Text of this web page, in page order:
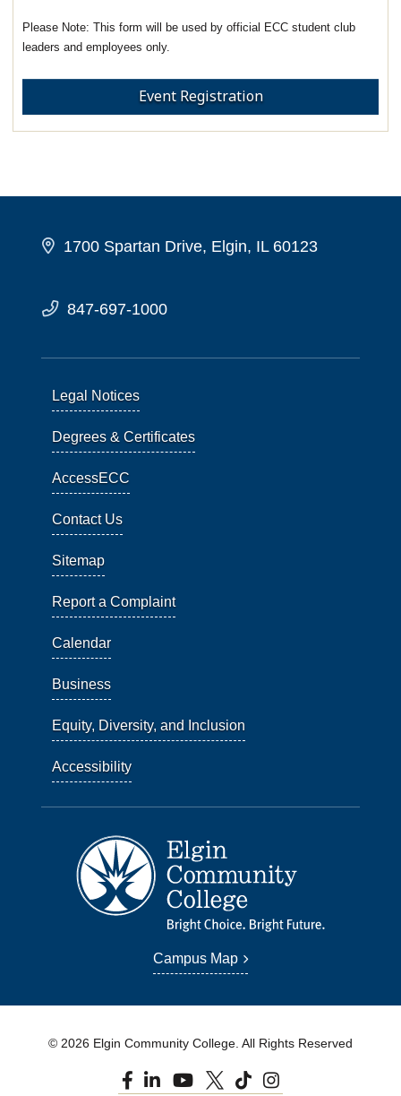
This form will be used by official ECC student club
leaders and employees only.
Event Registration
1700 Spartan Drive, Elgin, IL 60123
847-697-1000
Legal Notices
Degrees & Certificates
AccessECC
Contact Us
Sitemap
Report a Complaint
Calendar
Business
Equity, Diversity, and Inclusion
Accessibility
Campus Map
© 2026 Elgin Community College. All Rights Reserved